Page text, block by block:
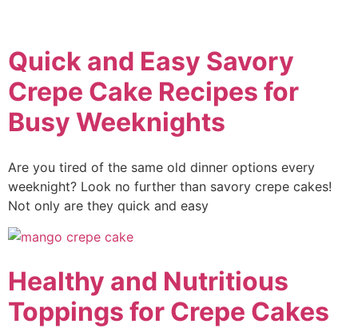
Quick and Easy Savory
Crepe Cake Recipes for
Busy Weeknights
Are you tired of the same old dinner options every
weeknight? Look no further than savory crepe cakes!
Not only are they quick and easy
Healthy and Nutritious
Toppings for Crepe Cakes